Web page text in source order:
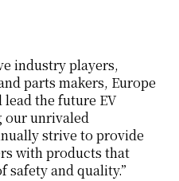
industry players,
parts makers, Europe
the future EV
our unrivaled
strive to provide
with products that
safety and quality.”